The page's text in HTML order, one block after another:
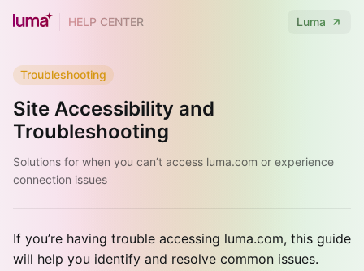
HELP CENTER Luma
Troubleshooting
Site Accessibility and
Troubleshooting
Solutions for when you can’t access luma.com or experience
connection issues
If you’re having trouble accessing luma.com, this guide
will help you identify and resolve common issues.